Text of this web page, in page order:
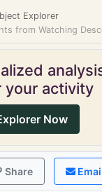
Explorer
from Watching
your activity
Now
Share